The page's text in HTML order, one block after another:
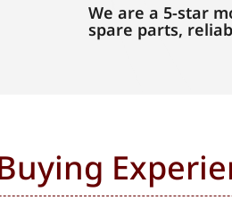
We are a 5-star
spare parts,